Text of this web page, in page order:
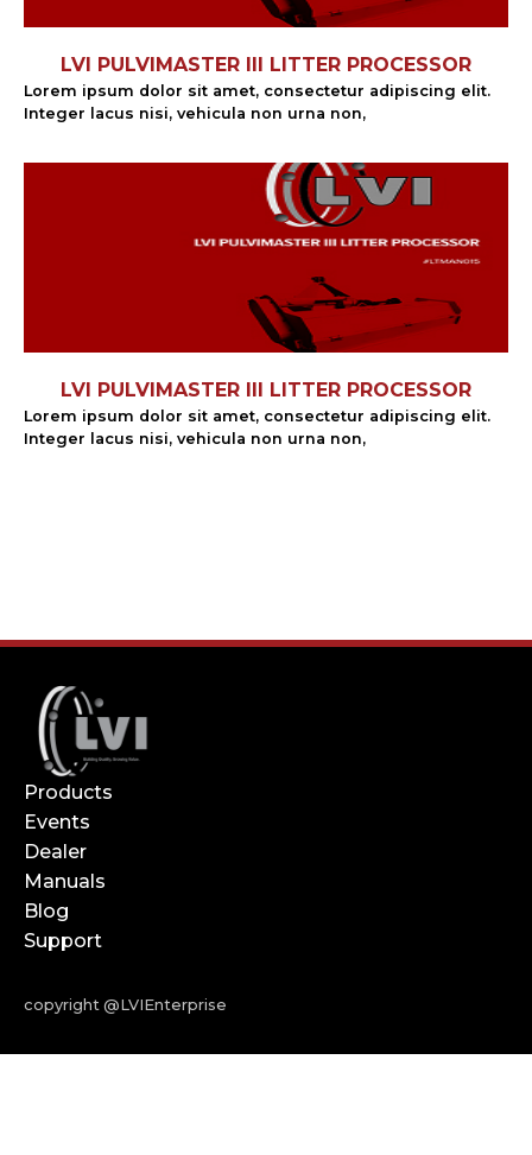
LVI PULVIMASTER III LITTER PROCESSOR
Lorem ipsum dolor sit amet, consectetur adipiscing elit.
Integer lacus nisi, vehicula non urna non,
LVI PULVIMASTER III LITTER PROCESSOR
Lorem ipsum dolor sit amet, consectetur adipiscing elit.
Integer lacus nisi, vehicula non urna non,
Products
Events
Dealer
Manuals
Blog
Support
copyright @LVIEnterprise